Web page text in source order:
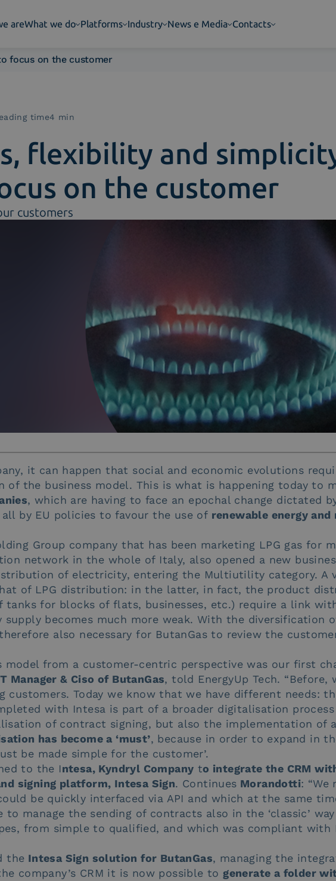
areWhat we do Platforms Industry News e Media Contacts
focus on the customer
time4 min
flexibility and
on the customer
customers
it can happen that social and economic evolutions
of the business model. This is what is happening today to
, which are having to face an epochal change dictated
by EU policies to favour the use of renewable energy and
Group company that has been marketing LPG gas for
network in the whole of Italy, also opened a new
of electricity, entering the Multiutility category. A
of LPG distribution: in the latter, in fact, the product
tanks for blocks of flats, businesses, etc.) require a link
supply becomes much more weak. With the diversification
also necessary for ButanGas to review the
model from a customer-centric perspective was our first
Manager & Ciso of ButanGas, told EnergyUp Tech. “Before,
customers. Today we know that we have different needs:
with Intesa is part of a broader digitalisation
of contract signing, but also the implementation of
has become a ‘must’, because in order to expand in
be made simple for the customer’.
to the Intesa, Kyndryl Company to integrate the CRM
signing platform, Intesa Sign. Continues Morandotti: “We
be quickly interfaced via API and which at the same
manage the sending of contracts also in the ‘classic’
from simple to qualified, and which was compliant with
the Intesa Sign solution for ButanGas, managing the
company’s CRM it is now possible to generate a folder